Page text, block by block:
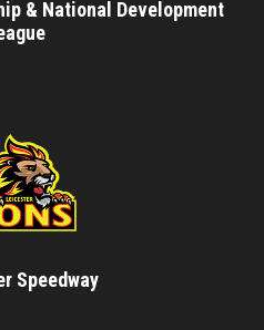
& National Development
Speedway